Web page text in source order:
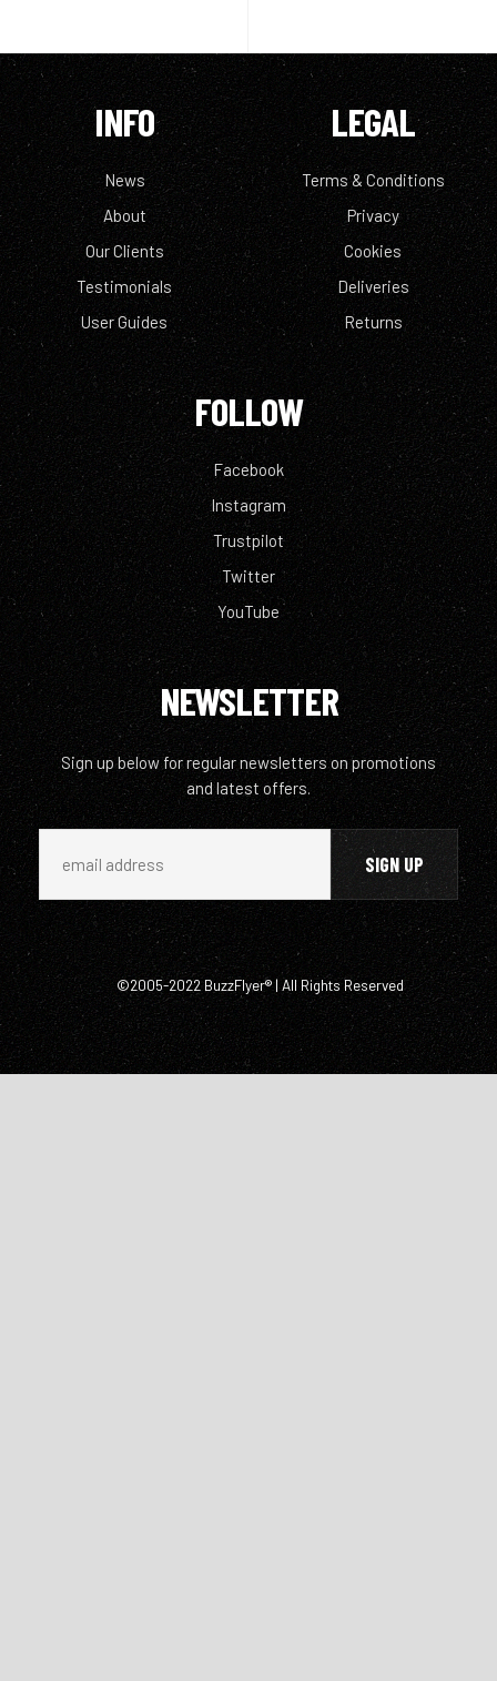
INFO
News
About
Our Clients
Testimonials
User Guides
LEGAL
Terms & Conditions
Privacy
Cookies
Deliveries
Returns
FOLLOW
Facebook
Instagram
Trustpilot
Twitter
YouTube
NEWSLETTER
Sign up below for regular newsletters on promotions
and latest offers.
©2005-2022 BuzzFlyer® | All Rights Reserved